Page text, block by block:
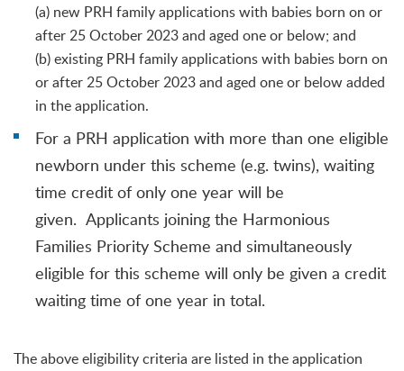
(a) new PRH family applications with babies born on or
after 25 October 2023 and aged one or below; and
(b) existing PRH family applications with babies born on
or after 25 October 2023 and aged one or below added
in the application.
For a PRH application with more than one eligible
newborn under this scheme (e.g. twins), waiting
time credit of only one year will be
given. Applicants joining the Harmonious
Families Priority Scheme and simultaneously
eligible for this scheme will only be given a credit
waiting time of one year in total.
The above eligibility criteria are listed in the application